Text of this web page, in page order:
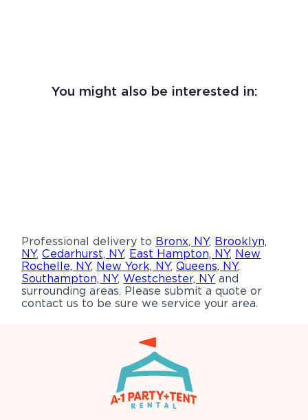
You might also be interested in:
Professional delivery to Bronx, NY, Brooklyn,
NY,Cedarhurst, NY, East Hampton, NY, New
Rochelle, NY, New York, NY,Queens, NY,
Southampton, NY,Westchester, NY and
surrounding areas. Please submit a quote or
contact us to be sure we service your area.